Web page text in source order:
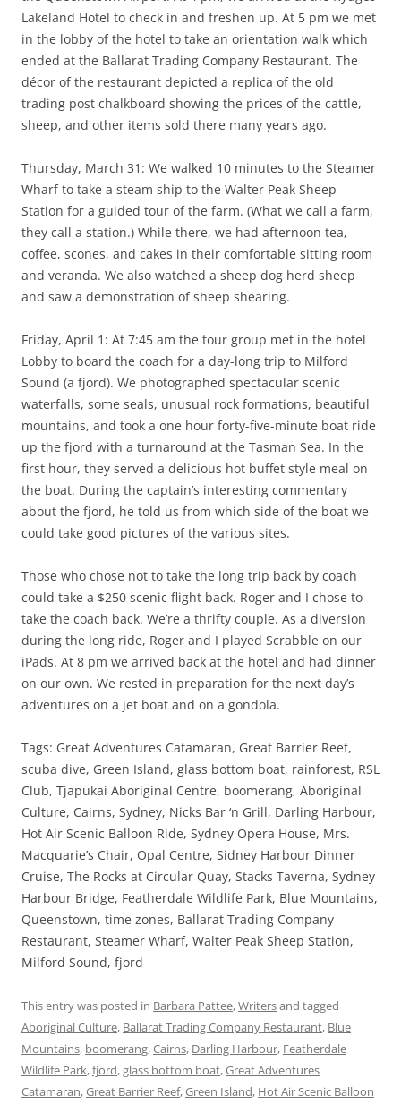
Lakeland Hotel to check in and freshen up. At 5 pm we met
in the lobby of the hotel to take an orientation walk which
ended at the Ballarat Trading Company Restaurant. The
décor of the restaurant depicted a replica of the old
trading post chalkboard showing the prices of the cattle,
sheep, and other items sold there many years ago.
Thursday, March 31: We walked 10 minutes to the Steamer
Wharf to take a steam ship to the Walter Peak Sheep
Station for a guided tour of the farm. (What we call a farm,
they call a station.) While there, we had afternoon tea,
coffee, scones, and cakes in their comfortable sitting room
and veranda. We also watched a sheep dog herd sheep
and saw a demonstration of sheep shearing.
Friday, April 1: At 7:45 am the tour group met in the hotel
Lobby to board the coach for a day-long trip to Milford
Sound (a fjord). We photographed spectacular scenic
waterfalls, some seals, unusual rock formations, beautiful
mountains, and took a one hour forty-five-minute boat ride
up the fjord with a turnaround at the Tasman Sea. In the
first hour, they served a delicious hot buffet style meal on
the boat. During the captain’s interesting commentary
about the fjord, he told us from which side of the boat we
could take good pictures of the various sites.
Those who chose not to take the long trip back by coach
could take a $250 scenic flight back. Roger and I chose to
take the coach back. We’re a thrifty couple. As a diversion
during the long ride, Roger and I played Scrabble on our
iPads. At 8 pm we arrived back at the hotel and had dinner
on our own. We rested in preparation for the next day’s
adventures on a jet boat and on a gondola.
Tags: Great Adventures Catamaran, Great Barrier Reef,
scuba dive, Green Island, glass bottom boat, rainforest, RSL
Club, Tjapukai Aboriginal Centre, boomerang, Aboriginal
Culture, Cairns, Sydney, Nicks Bar ‘n Grill, Darling Harbour,
Hot Air Scenic Balloon Ride, Sydney Opera House, Mrs.
Macquarie’s Chair, Opal Centre, Sidney Harbour Dinner
Cruise, The Rocks at Circular Quay, Stacks Taverna, Sydney
Harbour Bridge, Featherdale Wildlife Park, Blue Mountains,
Queenstown, time zones, Ballarat Trading Company
Restaurant, Steamer Wharf, Walter Peak Sheep Station,
Milford Sound, fjord
This entry was posted in Barbara Pattee,Writersand tagged
Aboriginal Culture, Ballarat Trading Company Restaurant, Blue
Mountains, boomerang,Cairns, Darling Harbour, Featherdale
Wildlife Park,fjord,glass bottom boat,Great Adventures
Catamaran,Great Barrier Reef,Green Island, Hot Air Scenic Balloon